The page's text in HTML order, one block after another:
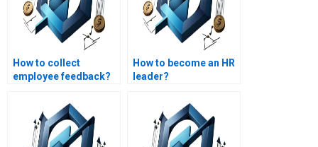
How to collect
employee feedback?
How to become an HR
leader?